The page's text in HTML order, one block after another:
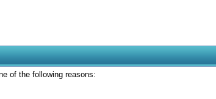
of the following reasons: